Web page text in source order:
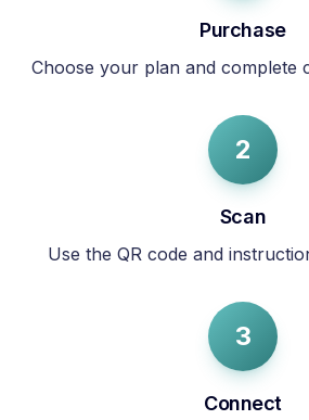
Purchase
Choose your plan and complete
2
Scan
Use the QR code and
3
Connect